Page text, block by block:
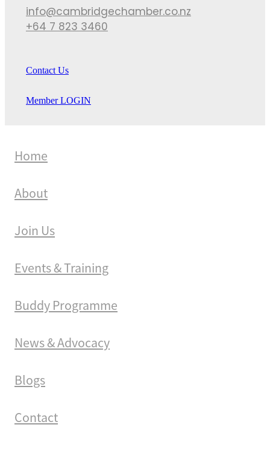
info@cambridgechamber.co.nz
+64 7 823 3460
Contact Us
Member LOGIN
Home
About
Join Us
Events & Training
Buddy Programme
News & Advocacy
Blogs
Contact